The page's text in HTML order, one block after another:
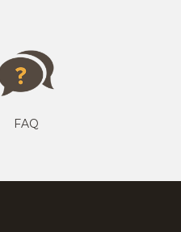
FAQ